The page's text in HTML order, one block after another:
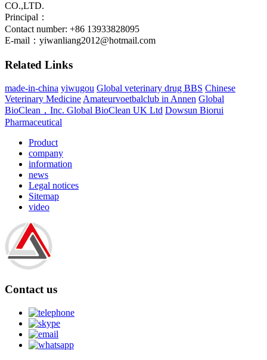
CO.,LTD.
Principal：
Contact number: +86 13933828095
E-mail： yiwanliang2012@hotmail.com
Related Links
made-in-china yiwugou Global veterinary drug BBS Chinese
Veterinary Medicine Amateurvoetbalclub in Annen Global
BioClean，Inc. Global BioClean UK Ltd Dowsun Biorui
Pharmaceutical
Product
company
information
news
Legal notices
Sitemap
video
Contact us